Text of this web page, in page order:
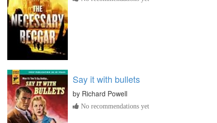
Say it with bullets
by Richard Powell
No recommendations yet